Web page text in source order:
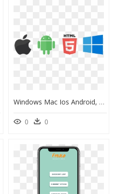
Windows Mac Ios Android, HD Png Download
0 0